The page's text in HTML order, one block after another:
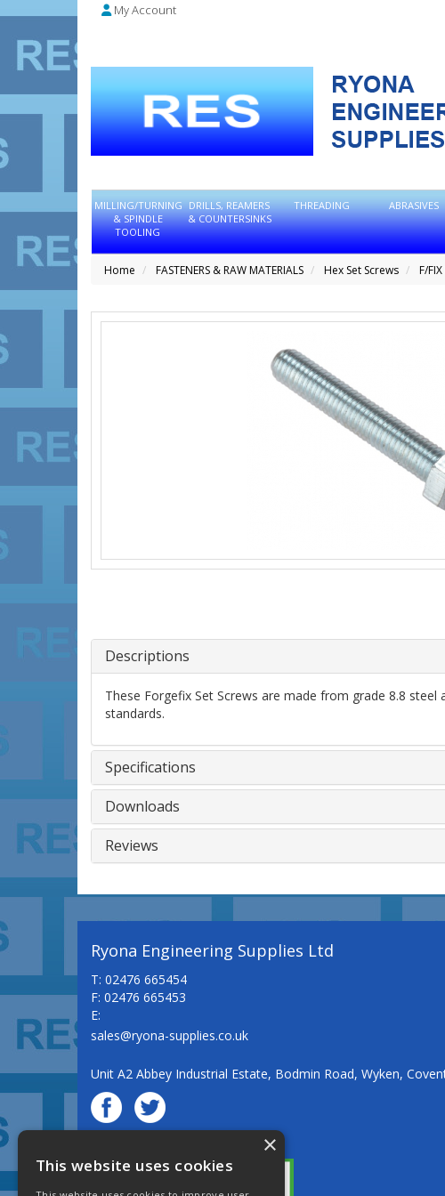
My Account
MILLING/TURNING
& SPINDLE
TOOLING
DRILLS, REAMERS
& COUNTERSINKS
THREADING ABRASIVES
Home FASTENERS & RAW MATERIALS Hex Set Screws F/
Descriptions
These Forgefix Set Screws are made from grade 8.8
standards.
Specifications
Downloads
Reviews
Ryona Engineering Supplies Ltd
T: 02476 665454
F: 02476 665453
E:
sales@ryona-supplies.co.uk
Unit A2 Abbey Industrial Estate, Bodmin Road, Wyken,
© Ryona Engineering Supplies Ltd
×
This website uses cookies